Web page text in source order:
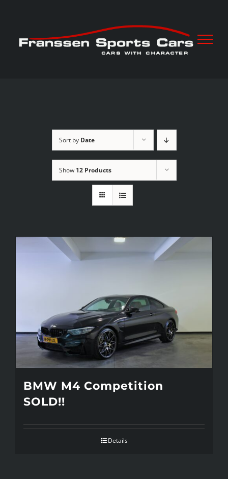
content
Sort by Date
Show 12 Products
BMW M4 Competition
SOLD!!
Details